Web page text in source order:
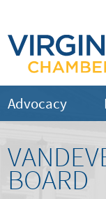
Advocacy
BOARD